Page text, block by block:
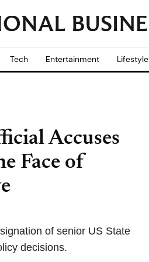
Tech Entertainment Lifestyle
Accuses
Face of
of senior US State
decisions.